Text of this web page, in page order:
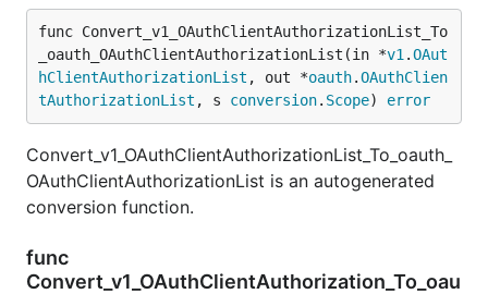
func Convert_v1_OAuthClientAuthorizationList_To
_oauth_OAuthClientAuthorizationList(in *v1 .OAut
hClientAuthorizationList , out *oauth.OAuthClien
tAuthorizationList , s conversion. Scope) error
Convert_v1_OAuthClientAuthorizationList_To_oauth_
OAuthClientAuthorizationList is an autogenerated
conversion function.
func
Convert_v1_OAuthClientAuthorization_To_oau